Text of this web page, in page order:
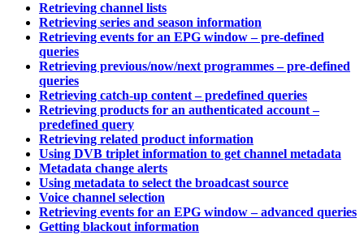
Retrieving channel lists
Retrieving series and season information
Retrieving events for an EPG window – pre-defined
queries
Retrieving previous/now/next programmes – pre-defined
queries
Retrieving catch-up content – predefined queries
Retrieving products for an authenticated account –
predefined query
Retrieving related product information
Using DVB triplet information to get channel metadata
Metadata change alerts
Using metadata to select the broadcast source
Voice channel selection
Retrieving events for an EPG window – advanced queries
Getting blackout information